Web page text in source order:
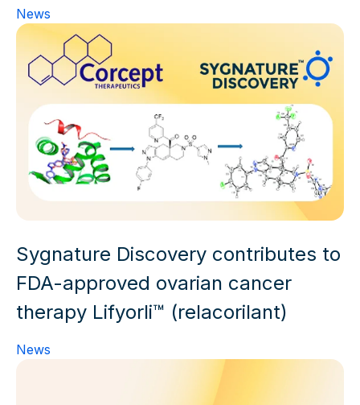
News
Sygnature Discovery contributes to
FDA-approved ovarian cancer
therapy Lifyorli™ (relacorilant)
News